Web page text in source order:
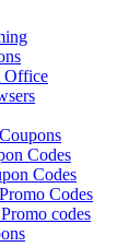
Office
Codes
Codes
Codes
codes